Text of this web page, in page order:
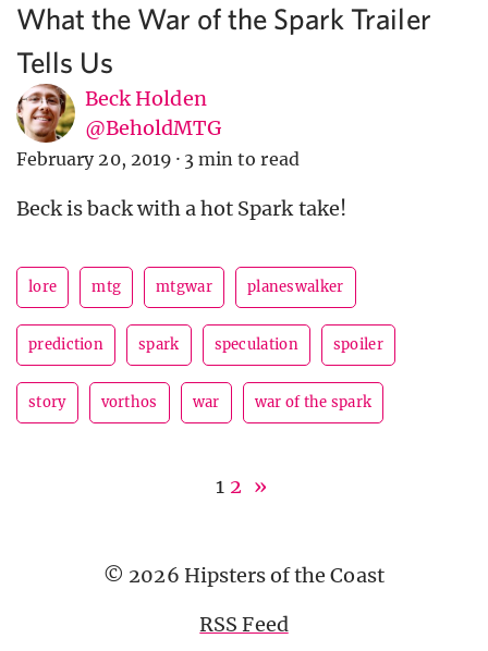
What the War of the Spark Trailer
Tells Us
Beck Holden
@BeholdMTG
February 20, 2019 · 3 min to read
Beck is back with a hot Spark take!
lore mtg mtgwar planeswalker
prediction spark speculation spoiler
story vorthos war war of the spark
1 2 »
© 2026 Hipsters of the Coast
RSS Feed